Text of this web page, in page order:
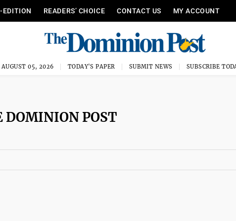
EDITION READERS’ CHOICE CONTACT US MY ACCOUNT
AUGUST 05, 2026 TODAY'S PAPER SUBMIT NEWS SUBSCRIBE
DOMINION POST